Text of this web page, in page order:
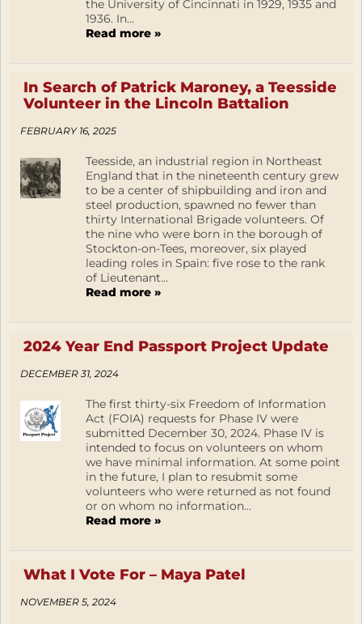
the University of Cincinnati in 1929, 1935 and
1936. In...
Read more »
In Search of Patrick Maroney, a Teesside
Volunteer in the Lincoln Battalion
FEBRUARY 16, 2025
Teesside, an industrial region in Northeast
England that in the nineteenth century grew
to be a center of shipbuilding and iron and
steel production, spawned no fewer than
thirty International Brigade volunteers. Of
the nine who were born in the borough of
Stockton-on-Tees, moreover, six played
leading roles in Spain: five rose to the rank
of Lieutenant...
Read more »
2024 Year End Passport Project Update
DECEMBER 31, 2024
The first thirty-six Freedom of Information
Act (FOIA) requests for Phase IV were
submitted December 30, 2024. Phase IV is
intended to focus on volunteers on whom
we have minimal information. At some point
in the future, I plan to resubmit some
volunteers who were returned as not found
or on whom no information...
Read more »
What I Vote For – Maya Patel
NOVEMBER 5, 2024